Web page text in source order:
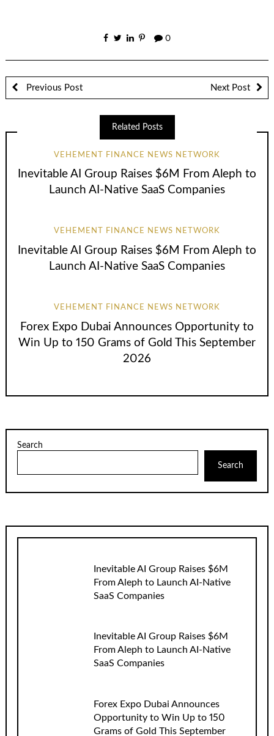
0
Previous Post Next Post
Related Posts
VEHEMENT FINANCE NEWS NETWORK
Inevitable AI Group Raises $6M From Aleph to
Launch AI-Native SaaS Companies
VEHEMENT FINANCE NEWS NETWORK
Inevitable AI Group Raises $6M From Aleph to
Launch AI-Native SaaS Companies
VEHEMENT FINANCE NEWS NETWORK
Forex Expo Dubai Announces Opportunity to
Win Up to 150 Grams of Gold This September
2026
Search
Search
Inevitable AI Group Raises $6M
From Aleph to Launch AI-Native
SaaS Companies
Inevitable AI Group Raises $6M
From Aleph to Launch AI-Native
SaaS Companies
Forex Expo Dubai Announces
Opportunity to Win Up to 150
Grams of Gold This September